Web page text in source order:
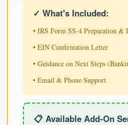
✓ What's Included:
• IRS Form SS-4 Preparation &
• EIN Confirmation Letter
• Guidance on Next Steps
• Email & Phone Support
📋 Available Add-On